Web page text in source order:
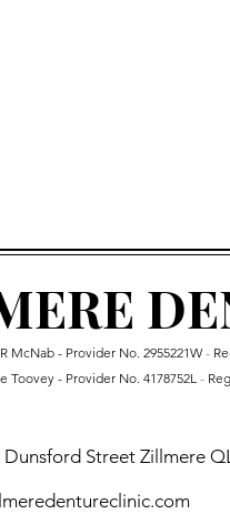
McNab - Provider No. 2955221W-
Toovey - Provider No. 4178752L-
Dunsford Street Zillmere